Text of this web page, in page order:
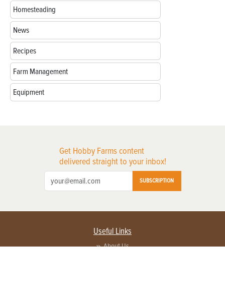
Homesteading
News
Recipes
Farm Management
Equipment
Get Hobby Farms content
delivered straight to your inbox!
SUBSCRIPTION
Useful Links
About Us